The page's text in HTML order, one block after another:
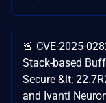
🚨 CVE-2025-
Stack-based
Secure &lt;
and Ivanti